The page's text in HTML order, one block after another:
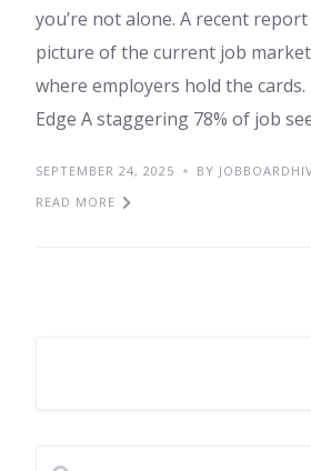
you’re not alone. A recent
picture of the current job
where employers hold the cards.
Edge A staggering 78% of job
SEPTEMBER 24, 2025
BY
READ MORE